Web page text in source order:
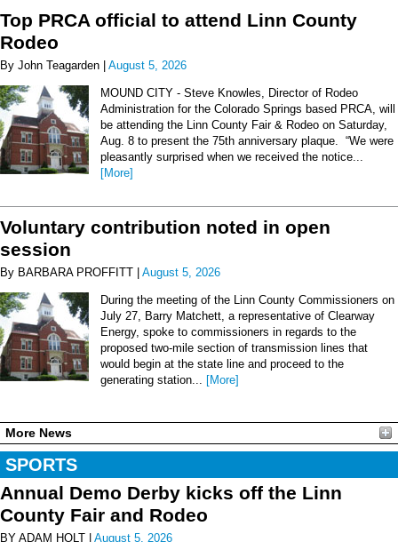
Top PRCA official to attend Linn County
Rodeo
By John Teagarden | August 5, 2026
MOUND CITY - Steve Knowles, Director of Rodeo
Administration for the Colorado Springs based PRCA, will
be attending the Linn County Fair & Rodeo on Saturday,
Aug. 8 to present the 75th anniversary plaque. “We were
pleasantly surprised when we received the notice...
[More]
Voluntary contribution noted in open
session
By BARBARA PROFFITT | August 5, 2026
During the meeting of the Linn County Commissioners on
July 27, Barry Matchett, a representative of Clearway
Energy, spoke to commissioners in regards to the
proposed two-mile section of transmission lines that
would begin at the state line and proceed to the
generating station... [More]
More News
SPORTS
Annual Demo Derby kicks off the Linn
County Fair and Rodeo
BY ADAM HOLT | August 5, 2026